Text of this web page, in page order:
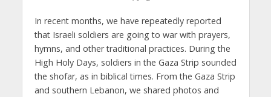
In recent months, we have repeatedly reported
that Israeli soldiers are going to war with prayers,
hymns, and other traditional practices. During the
High Holy Days, soldiers in the Gaza Strip sounded
the shofar, as in biblical times. From the Gaza Strip
and southern Lebanon, we shared photos and